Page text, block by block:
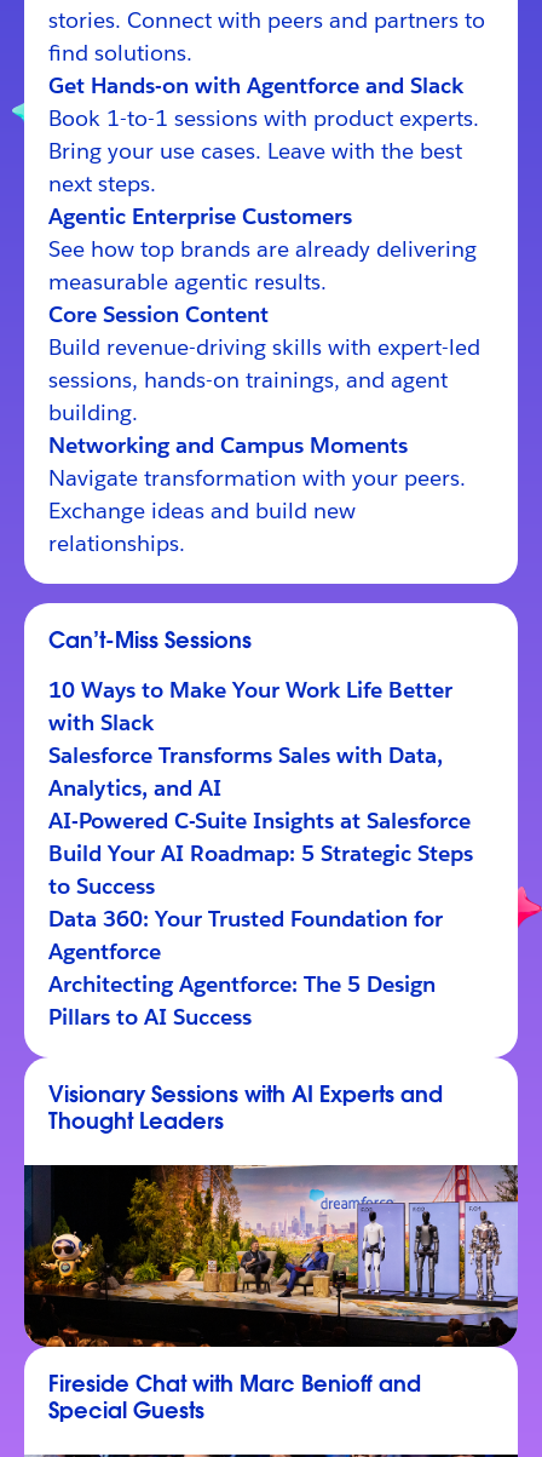
stories. Connect with peers and partners to
find solutions.
Get Hands-on with Agentforce and Slack
Book 1-to-1 sessions with product experts.
Bring your use cases. Leave with the best
next steps.
Agentic Enterprise Customers
See how top brands are already delivering
measurable agentic results.
Core Session Content
Build revenue-driving skills with expert-led
sessions, hands-on trainings, and agent
building.
Networking and Campus Moments
Navigate transformation with your peers.
Exchange ideas and build new
relationships.
Can’t-Miss Sessions
10 Ways to Make Your Work Life Better
with Slack
Salesforce Transforms Sales with Data,
Analytics, and AI
AI-Powered C-Suite Insights at Salesforce
Build Your AI Roadmap: 5 Strategic Steps
to Success
Data 360: Your Trusted Foundation for
Agentforce
Architecting Agentforce: The 5 Design
Pillars to AI Success
Visionary Sessions with AI Experts and
Thought Leaders
Fireside Chat with Marc Benioff and
Special Guests